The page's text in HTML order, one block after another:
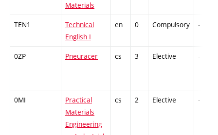
Materials
TEN1
Technical
English I
en 0 Compulsory -
0ZP Pneuracer cs 3 Elective -
0MI
Practical
Materials
Engineering
cs 2 Elective -